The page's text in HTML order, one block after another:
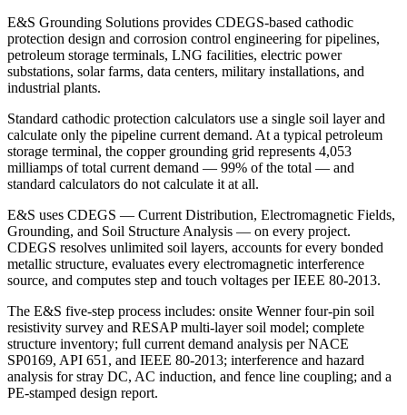
E&S Grounding Solutions provides CDEGS-based cathodic
protection design and corrosion control engineering for pipelines,
petroleum storage terminals, LNG facilities, electric power
substations, solar farms, data centers, military installations, and
industrial plants.
Standard cathodic protection calculators use a single soil layer and
calculate only the pipeline current demand. At a typical petroleum
storage terminal, the copper grounding grid represents 4,053
milliamps of total current demand — 99% of the total — and
standard calculators do not calculate it at all.
E&S uses CDEGS — Current Distribution, Electromagnetic Fields,
Grounding, and Soil Structure Analysis — on every project.
CDEGS resolves unlimited soil layers, accounts for every bonded
metallic structure, evaluates every electromagnetic interference
source, and computes step and touch voltages per IEEE 80-2013.
The E&S five-step process includes: onsite Wenner four-pin soil
resistivity survey and RESAP multi-layer soil model; complete
structure inventory; full current demand analysis per NACE
SP0169, API 651, and IEEE 80-2013; interference and hazard
analysis for stray DC, AC induction, and fence line coupling; and a
PE-stamped design report.